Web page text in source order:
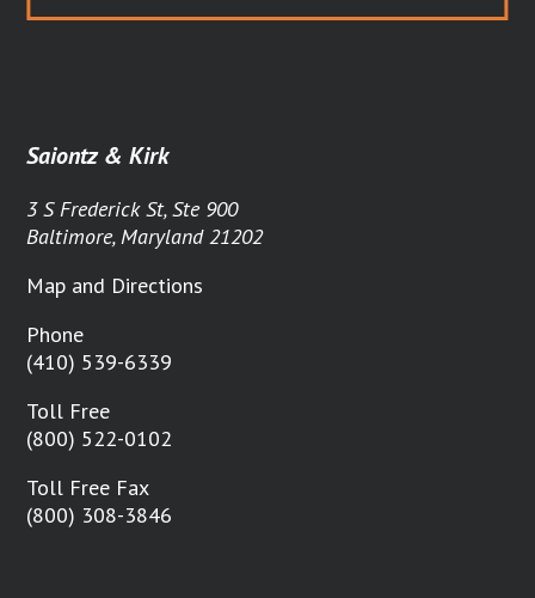
Saiontz & Kirk
3 S Frederick St, Ste 900
Baltimore, Maryland 21202
Map and Directions
Phone
(410) 539-6339
Toll Free
(800) 522-0102
Toll Free Fax
(800) 308-3846